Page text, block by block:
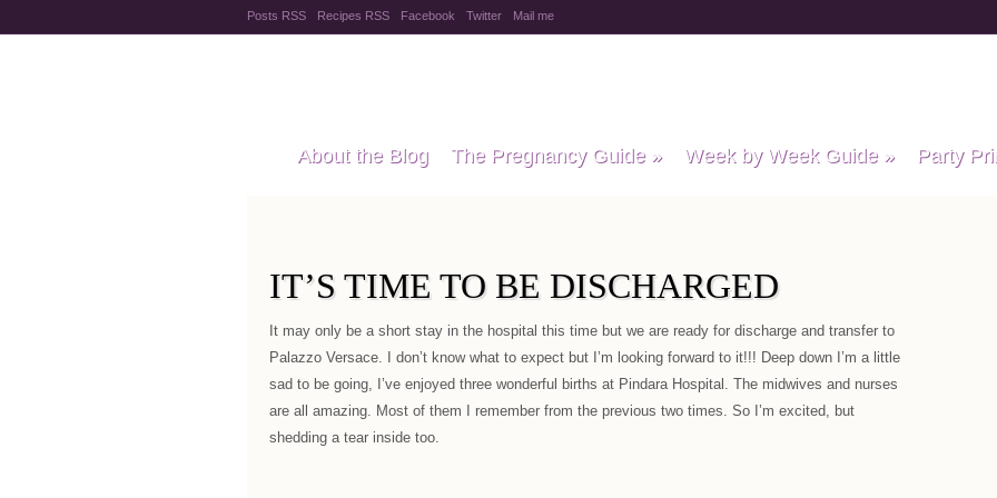
Posts RSS Recipes RSS Facebook Twitter Mail me
About the Blog The Pregnancy Guide» Week by Week Guide» Party
IT’S TIME TO BE DISCHARGED
It may only be a short stay in the hospital this time but we are ready for discharge and transfer to
Palazzo Versace. I don’t know what to expect but I’m looking forward to it!!! Deep down I’m a little
sad to be going, I’ve enjoyed three wonderful births at Pindara Hospital. The midwives and nurses
are all amazing. Most of them I remember from the previous two times. So I’m excited, but
shedding a tear inside too.